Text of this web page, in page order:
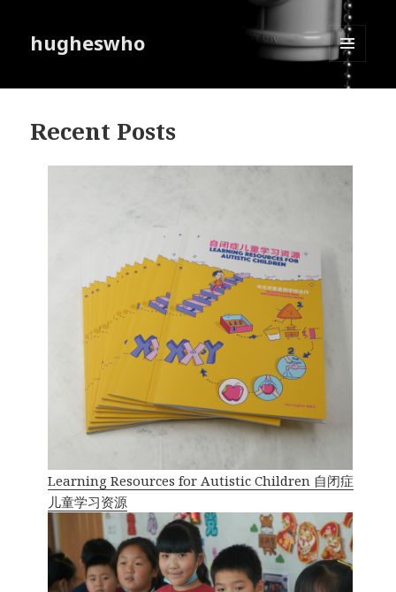
hugheswho
MENU
AND
Recent Posts
Learning Resources for Autistic Children 自闭症
儿童学习资源